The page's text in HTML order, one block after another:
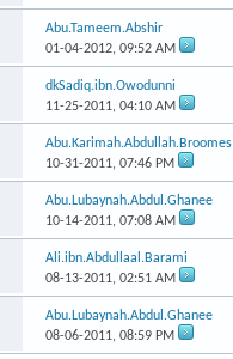
Abu.Tameem.Abshir
01-04-2012,09:52 AM
dkSadiq.ibn.Owodunni
11-25-2011,04:10 AM
Abu.Karimah.Abdullah.Broomes
10-31-2011,07:46 PM
Abu.Lubaynah.Abdul.Ghanee
10-14-2011,07:08 AM
Ali.ibn.Abdullaal.Barami
08-13-2011,02:51 AM
Abu.Lubaynah.Abdul.Ghanee
08-06-2011,08:59 PM